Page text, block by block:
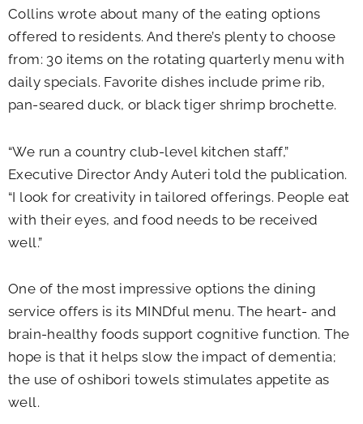
Collins wrote about many of the eating options
offered to residents. And there’s plenty to choose
from: 30 items on the rotating quarterly menu with
daily specials. Favorite dishes include prime rib,
pan-seared duck, or black tiger shrimp brochette.
“We run a country club-level kitchen staff,”
Executive Director Andy Auteri told the publication.
“I look for creativity in tailored offerings. People eat
with their eyes, and food needs to be received
well.”
One of the most impressive options the dining
service offers is its MINDful menu. The heart- and
brain-healthy foods support cognitive function. The
hope is that it helps slow the impact of dementia;
the use of oshibori towels stimulates appetite as
well.